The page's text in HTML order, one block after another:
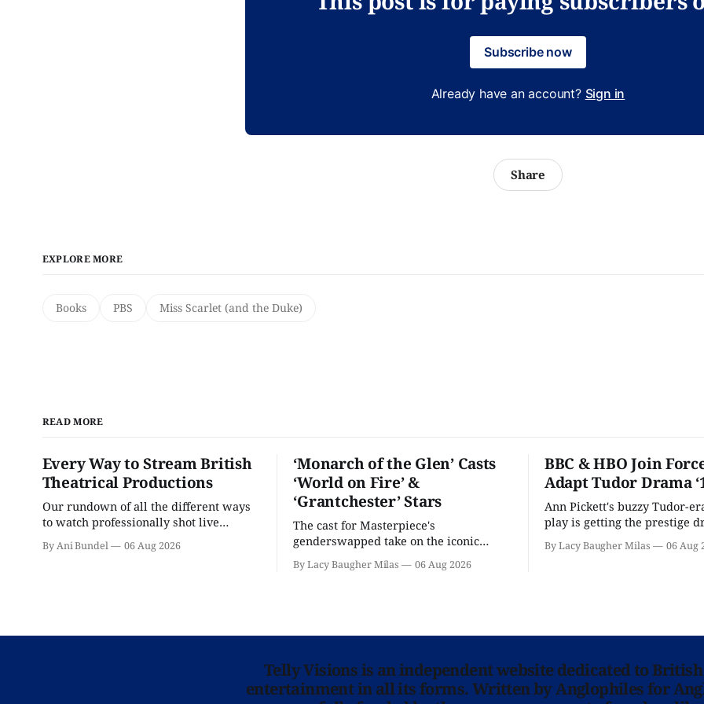
Subscribe now
Already have an account? Sign in
Share
EXPLORE MORE
Books PBS Miss Scarlet (and the Duke)
READ MORE
Every Way to Stream British
Theatrical Productions
Our rundown of all the different ways
to watch professionally shot live
theater performances in the U.S.
By Ani Bundel 06 Aug 2026
‘Monarch of the Glen’ Casts
‘World on Fire’ &
‘Grantchester’ Stars
The cast for Masterpiece's
genderswapped take on the iconic
classic is here and full of familiar faces.
By Lacy Baugher Milas 06 Aug 2026
BBC & HBO Join
Adapt Tudor Drama
Ann Pickett's buzzy Tudor-
play is getting the prestige
By Lacy Baugher Milas 06 Aug
Telly Visions is an independent website dedicated to
entertainment in all its forms. Written by Anglophiles for